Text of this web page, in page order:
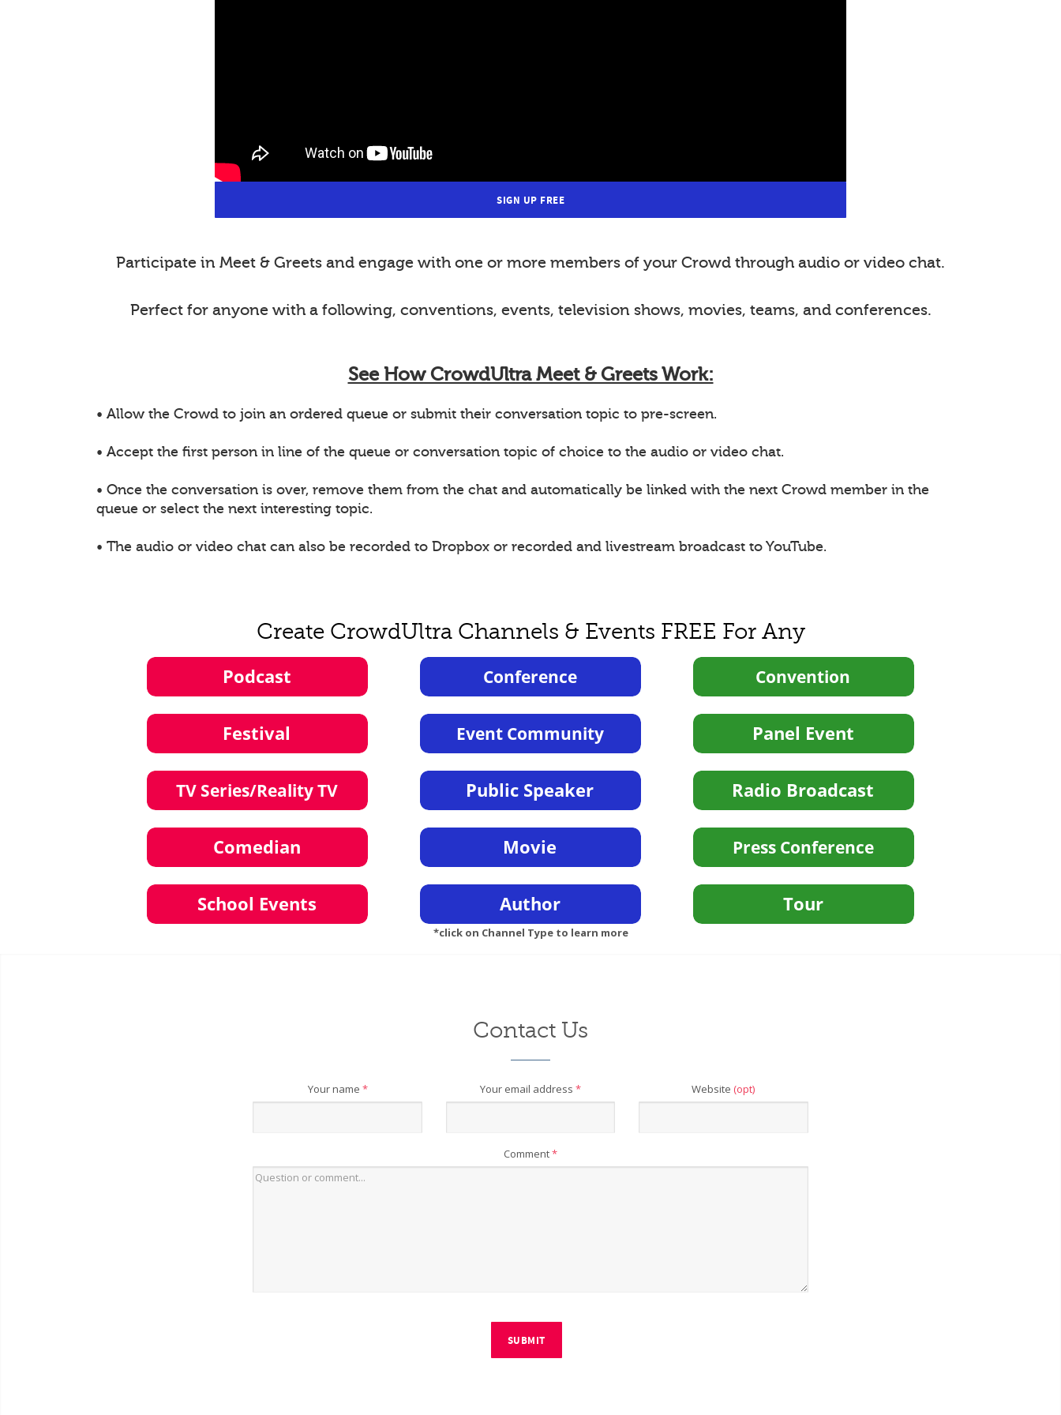
SIGN UP FREE
Participate in Meet & Greets and engage with one or more members of your Crowd through audio or video chat.
Perfect for anyone with a following, conventions, events, television shows, movies, teams, and conferences.
See How CrowdUltra Meet & Greets Work:
• Allow the Crowd to join an ordered queue or submit their conversation topic to pre-screen.
• Accept the first person in line of the queue or conversation topic of choice to the audio or video chat.
• Once the conversation is over, remove them from the chat and automatically be linked with the next Crowd member in the
queue or select the next interesting topic.
• The audio or video chat can also be recorded to Dropbox or recorded and livestream broadcast to YouTube.
Create CrowdUltra Channels & Events FREE For Any
*click on Channel Type to learn more
Contact Us
Your name * Your email address * Website (opt)
Comment*
SUBMIT